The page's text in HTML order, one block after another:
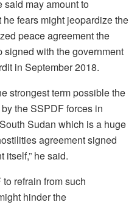
said may amount to
fears might jeopardize the
peace agreement the
with the government
in September 2018.
strongest term possible the
the SSPDF forces in
Sudan which is a huge
agreement signed
itself,” he said.
refrain from such
hinder the